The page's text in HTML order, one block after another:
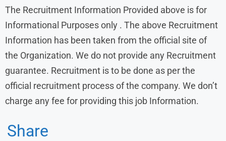
The Recruitment Information Provided above is for
Informational Purposes only . The above Recruitment
Information has been taken from the official site of
the Organization. We do not provide any Recruitment
guarantee. Recruitment is to be done as per the
official recruitment process of the company. We don’t
charge any fee for providing this job Information.
Share